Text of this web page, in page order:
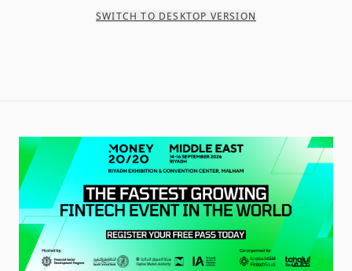
SWITCH TO DESKTOP VERSION